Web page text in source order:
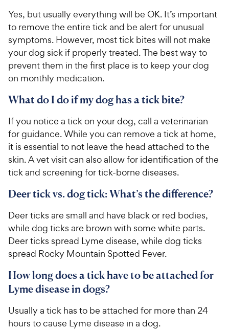
e
Yes, but usually everything will be OK. It’s important
to remove the entire tick and be alert for unusual
symptoms. However, most tick bites will not make
your dog sick if properly treated. The best way to
prevent them in the first place is to keep your dog
on monthly medication.
What do I do if my dog has a tick bite?
If you notice a tick on your dog, call a veterinarian
for guidance. While you can remove a tick at home,
it is essential to not leave the head attached to the
skin. A vet visit can also allow for identification of the
tick and screening for tick-borne diseases.
Deer tick vs. dog tick: What’s the difference?
Deer ticks are small and have black or red bodies,
while dog ticks are brown with some white parts.
Deer ticks spread Lyme disease, while dog ticks
spread Rocky Mountain Spotted Fever.
How long does a tick have to be attached for
Lyme disease in dogs?
Usually a tick has to be attached for more than 24
hours to cause Lyme disease in a dog.